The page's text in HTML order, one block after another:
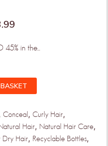
45% in the...
Conceal , Curly Hair,
Hair, Natural Hair Care,
Dry Hair, Recyclable Bottles,